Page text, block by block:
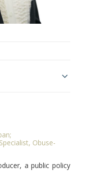
;
Obuse-
a public policy